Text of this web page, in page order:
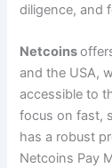
diligence, and
Netcoins
and the USA,
accessible to
focus on fast,
has a robust
Netcoins Pay